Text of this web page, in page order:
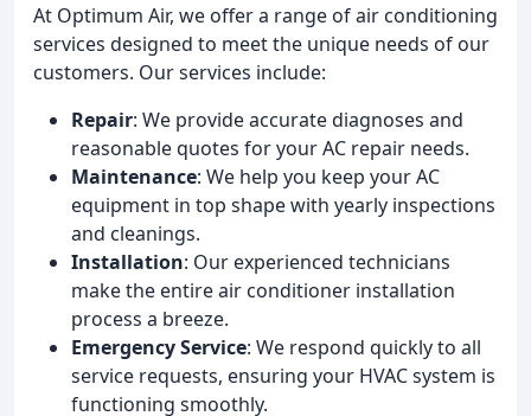
At Optimum Air, we offer a range of air conditioning
services designed to meet the unique needs of our
customers. Our services include:
Repair: We provide accurate diagnoses and
reasonable quotes for your AC repair needs.
Maintenance: We help you keep your AC
equipment in top shape with yearly inspections
and cleanings.
Installation: Our experienced technicians
make the entire air conditioner installation
process a breeze.
Emergency Service: We respond quickly to all
service requests, ensuring your HVAC system is
functioning smoothly.